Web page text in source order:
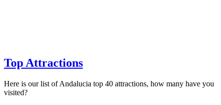
Top Attractions
Here is our list of Andalucia top 40 attractions, how many have you
visited?